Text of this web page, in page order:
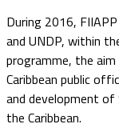
During 2016,
and UNDP, within
programme, the
Caribbean public
and development of
the Caribbean.